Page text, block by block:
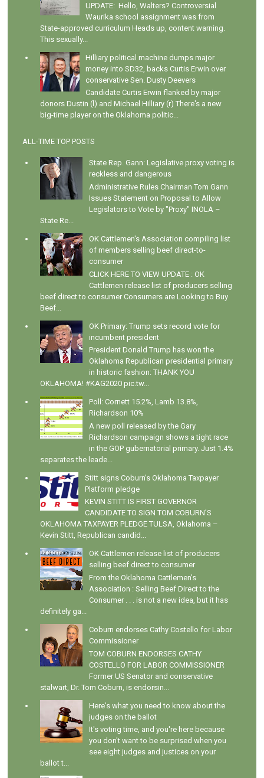
UPDATE: Hello, Walters? Controversial
Waurika school assignment was from
State-approved curriculum Heads up, content warning.
This sexually...
Hilliary political machine dumps major
money into SD32, backs Curtis Erwin over
conservative Sen. Dusty Deevers
Candidate Curtis Erwin flanked by major
donors Dustin (l) and Michael Hilliary (r) There's a new
big-time player on the Oklahoma politic...
ALL-TIME TOP POSTS
State Rep. Gann: Legislative proxy voting is
reckless and dangerous
Administrative Rules Chairman Tom Gann
Issues Statement on Proposal to Allow
Legislators to Vote by "Proxy" INOLA –
State Re...
OK Cattlemen's Association compiling list
of members selling beef direct-to-
consumer
CLICK HERE TO VIEW UPDATE : OK
Cattlemen release list of producers selling
beef direct to consumer Consumers are Looking to Buy
Beef...
OK Primary: Trump sets record vote for
incumbent president
President Donald Trump has won the
Oklahoma Republican presidential primary
in historic fashion: THANK YOU
OKLAHOMA! #KAG2020 pic.tw...
Poll: Cornett 15.2%, Lamb 13.8%,
Richardson 10%
A new poll released by the Gary
Richardson campaign shows a tight race
in the GOP gubernatorial primary. Just 1.4%
separates the leade...
Stitt signs Coburn's Oklahoma Taxpayer
Platform pledge
KEVIN STITT IS FIRST GOVERNOR
CANDIDATE TO SIGN TOM COBURN’S
OKLAHOMA TAXPAYER PLEDGE TULSA, Oklahoma –
Kevin Stitt, Republican candid...
OK Cattlemen release list of producers
selling beef direct to consumer
From the Oklahoma Cattlemen's
Association : Selling Beef Direct to the
Consumer . . . is not a new idea, but it has
definitely ga...
Coburn endorses Cathy Costello for Labor
Commissioner
TOM COBURN ENDORSES CATHY
COSTELLO FOR LABOR COMMISSIONER
Former US Senator and conservative
stalwart, Dr. Tom Coburn, is endorsin...
Here's what you need to know about the
judges on the ballot
It's voting time, and you're here because
you don't want to be surprised when you
see eight judges and justices on your
ballot t...